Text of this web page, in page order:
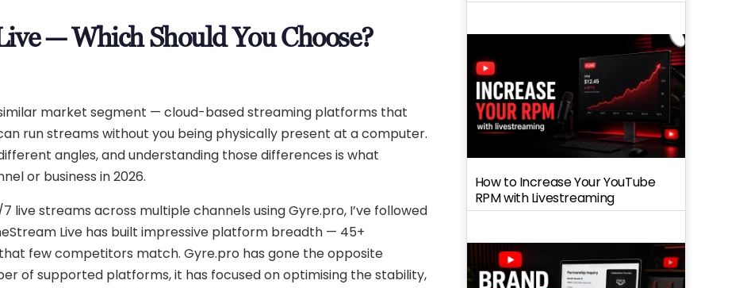
— Which Should You Choose?
market segment — cloud-based streaming platforms that
run streams without you being physically present at a computer.
angles, and understanding those differences is what
or business in 2026.
live streams across multiple channels using Gyre.pro, I’ve followed
Live has built impressive platform breadth — 45+
few competitors match. Gyre.pro has gone the opposite
of supported platforms, it has focused on optimising the stability,
How to Increase Your YouTube
RPM with Livestreaming